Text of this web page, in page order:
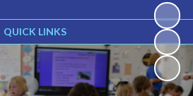
QUICK LINKS